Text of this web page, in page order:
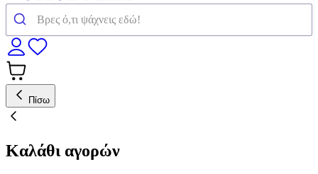
Πίσω
Καλάθι αγορών